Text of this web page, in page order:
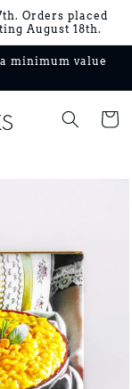
Orders placed
August 18th.
minimum value
Cart